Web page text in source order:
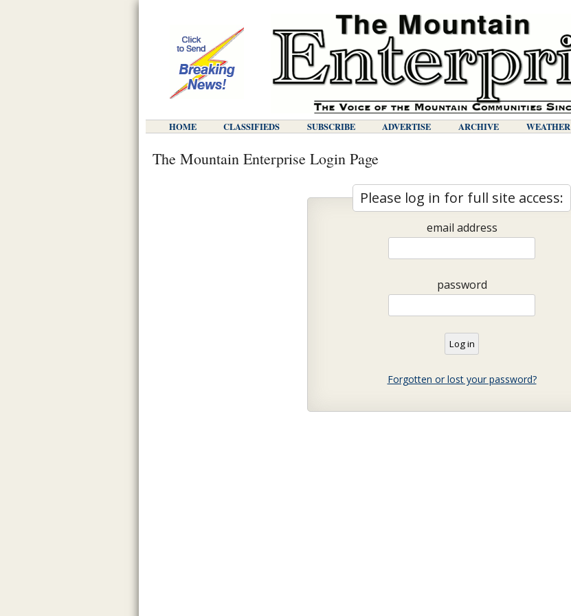
HOME CLASSIFIEDS SUBSCRIBE ADVERTISE ARCHIVE WEATHER
The Mountain Enterprise Login Page
Please log in for full site access:
email address
password
Forgotten or lost your password?